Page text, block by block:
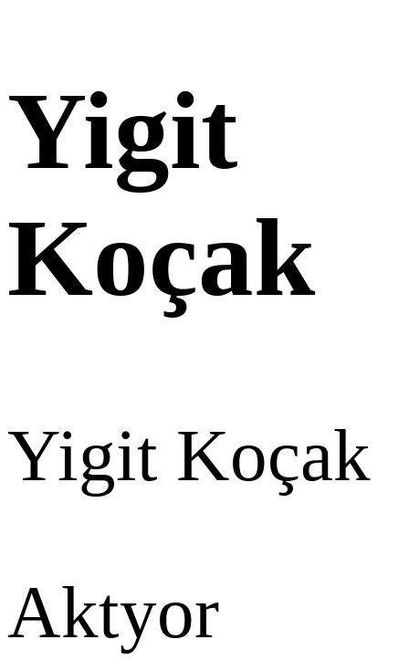
Yigit
Koçak
Yigit Koçak
Aktyor